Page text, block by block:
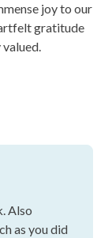
joy to our
gratitude
Also
as you did